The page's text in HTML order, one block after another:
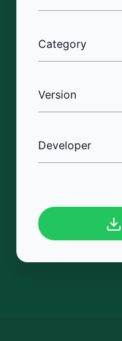
Category
Version
Developer